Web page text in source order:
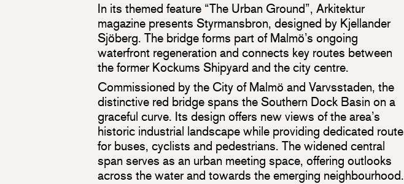
In its themed feature “The Urban Ground”, Arkitektur
magazine presents Styrmansbron, designed by Kjellander
Sjöberg. The bridge forms part of Malmö’s ongoing
waterfront regeneration and connects key routes between
the former Kockums Shipyard and the city centre.
Commissioned by the City of Malmö and Varvsstaden, the
distinctive red bridge spans the Southern Dock Basin on a
graceful curve. Its design offers new views of the area’s
historic industrial landscape while providing dedicated route
for buses, cyclists and pedestrians. The widened central
span serves as an urban meeting space, offering outlooks
across the water and towards the emerging neighbourhood.